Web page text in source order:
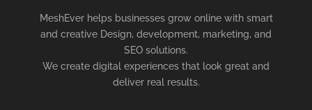
MeshEver helps businesses grow online with smart
and creative Design, development, marketing, and
SEO solutions.
We create digital experiences that look great and
deliver real results.